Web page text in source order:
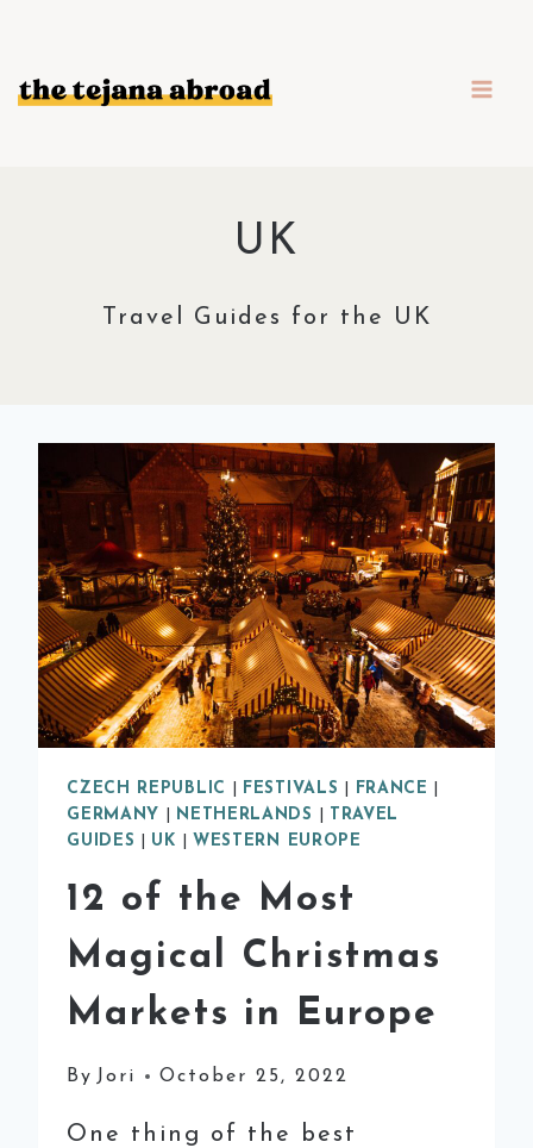
content
UK
Travel Guides for the UK
CZECH REPUBLIC FESTIVALS FRANCE
GERMANY
NETHERLANDS
TRAVEL
GUIDES
UK WESTERN EUROPE
12 of the Most
Magical Christmas
Markets in Europe
By Jori October 25, 2022
One thing of the best